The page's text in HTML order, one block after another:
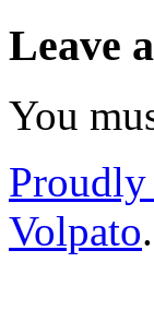
Leave
You
Proudly
Volpato.